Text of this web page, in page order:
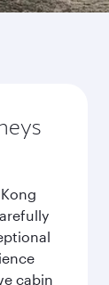
cabin